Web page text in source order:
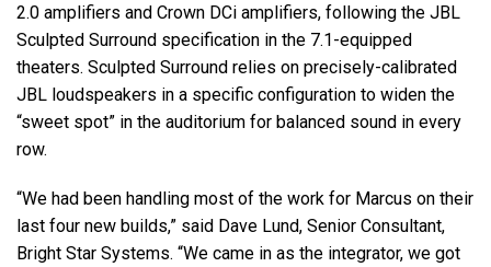
2.0 amplifiers and Crown DCi amplifiers, following the JBL
Sculpted Surround specification in the 7.1-equipped
theaters. Sculpted Surround relies on precisely-calibrated
JBL loudspeakers in a specific configuration to widen the
“sweet spot” in the auditorium for balanced sound in every
row.
“We had been handling most of the work for Marcus on their
last four new builds,” said Dave Lund, Senior Consultant,
Bright Star Systems. “We came in as the integrator, we got